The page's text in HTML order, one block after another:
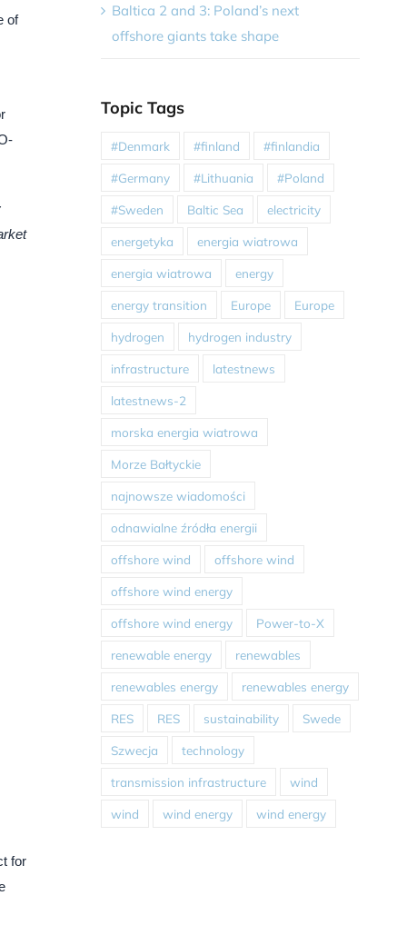
of
for
Baltica 2 and 3: Poland’s next
offshore giants take shape
Topic Tags
#Denmark #finland #finlandia
#Germany #Lithuania #Poland
#Sweden Baltic Sea electricity
energetyka energia wiatrowa
energia wiatrowa energy
energy transition Europe Europe
hydrogen hydrogen industry
infrastructure latestnews
latestnews-2
morska energia wiatrowa
Morze Bałtyckie
najnowsze wiadomości
odnawialne źródła energii
offshore wind offshore wind
offshore wind energy
offshore wind energy Power-to-X
renewable energy renewables
renewables energy renewables energy
RES RES sustainability Swede
Szwecja technology
transmission infrastructure wind
wind wind energy wind energy